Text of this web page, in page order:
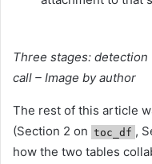
Three stages:
call – Image by author
The rest of this article
(Section 2 on toc_df ,
how the two tables